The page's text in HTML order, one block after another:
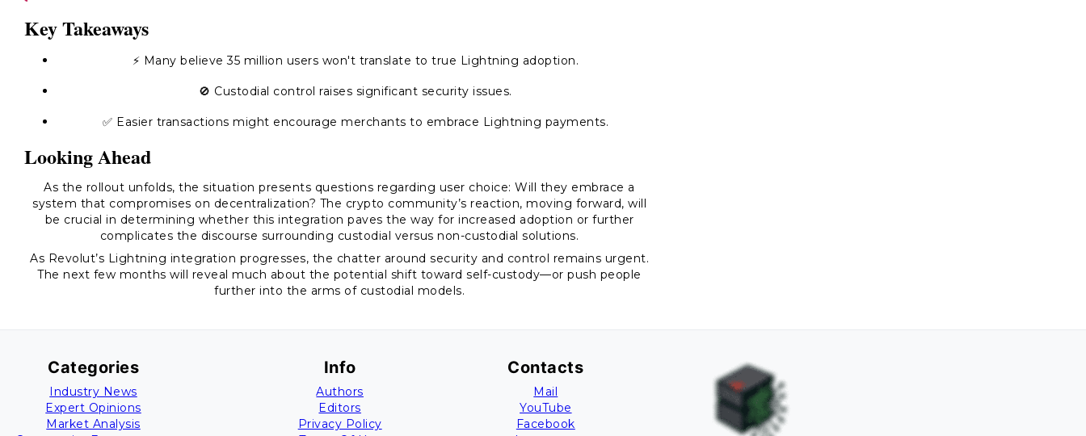
Key Takeaways
⚡ Many believe 35 million users won't translate to true Lightning adoption.
🚫 Custodial control raises significant security issues.
✅ Easier transactions might encourage merchants to embrace Lightning payments.
Looking Ahead
As the rollout unfolds, the situation presents questions regarding user choice: Will they embrace a
system that compromises on decentralization? The crypto community’s reaction, moving forward, will
be crucial in determining whether this integration paves the way for increased adoption or further
complicates the discourse surrounding custodial versus non-custodial solutions.
As Revolut’s Lightning integration progresses, the chatter around security and control remains urgent.
The next few months will reveal much about the potential shift toward self-custody—or push people
further into the arms of custodial models.
Categories
Industry News
Expert Opinions
Market Analysis
Info
Authors
Editors
Privacy Policy
Contacts
Mail
YouTube
Facebook